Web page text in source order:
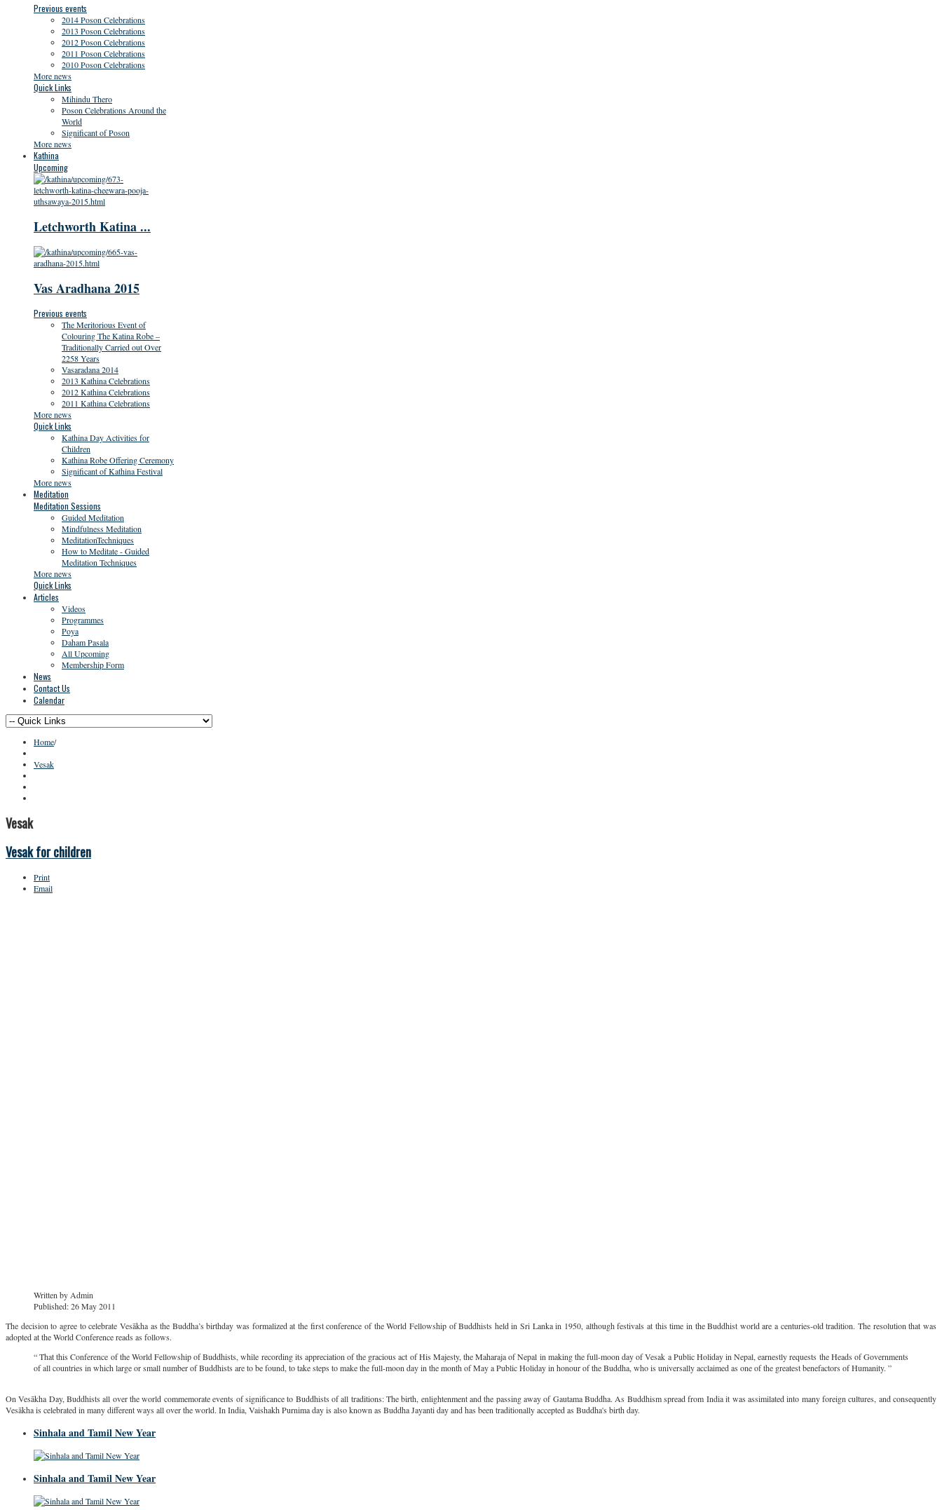
Previous events
2014 Poson Celebrations
2013 Poson Celebrations
2012 Poson Celebrations
2011 Poson Celebrations
2010 Poson Celebrations
More news
Quick Links
Mihindu Thero
Poson Celebrations Around the
World
Significant of Poson
More news
Kathina
Upcoming
Letchworth Katina ...
Vas Aradhana 2015
Previous events
The Meritorious Event of
Colouring The Katina Robe –
Traditionally Carried out Over
2258 Years
Vasaradana 2014
2013 Kathina Celebrations
2012 Kathina Celebrations
2011 Kathina Celebrations
More news
Quick Links
Kathina Day Activities for
Children
Kathina Robe Offering Ceremony
Significant of Kathina Festival
More news
Meditation
Meditation Sessions
Guided Meditation
Mindfulness Meditation
MeditationTechniques
How to Meditate - Guided
Meditation Techniques
More news
Quick Links
Articles
Videos
Programmes
Poya
Daham Pasala
All Upcoming
Membership Form
News
Contact Us
Calendar
Home/
Vesak
Vesak
Vesak for children
Print
Email
Written byAdmin
Published: 26 May 2011
The decision to agree to celebrate Vesākha as the Buddha’s birthday was formalized at the first conference of the World Fellowship of Buddhists held in Sri Lanka in 1950, although festivals at this time in the Buddhist world are a centuries-old tradition. The resolution that was
adopted at the World Conference reads as follows.
“ That this Conference of the World Fellowship of Buddhists, while recording its appreciation of the gracious act of His Majesty, the Maharaja of Nepal in making the full-moon day of Vesak a Public Holiday in Nepal, earnestly requests the Heads of Governments
of all countries in which large or small number of Buddhists are to be found, to take steps to make the full-moon day in the month of May a Public Holiday in honour of the Buddha, who is universally acclaimed as one of the greatest benefactors of Humanity. ”
On Vesākha Day, Buddhists all over the world commemorate events of significance to Buddhists of all traditions: The birth, enlightenment and the passing away of Gautama Buddha. As Buddhism spread from India it was assimilated into many foreign cultures, and consequently
Vesākha is celebrated in many different ways all over the world. In India, Vaishakh Purnima day is also known as Buddha Jayanti day and has been traditionally accepted as Buddha's birth day.
Sinhala and Tamil New Year
Sinhala and Tamil New Year